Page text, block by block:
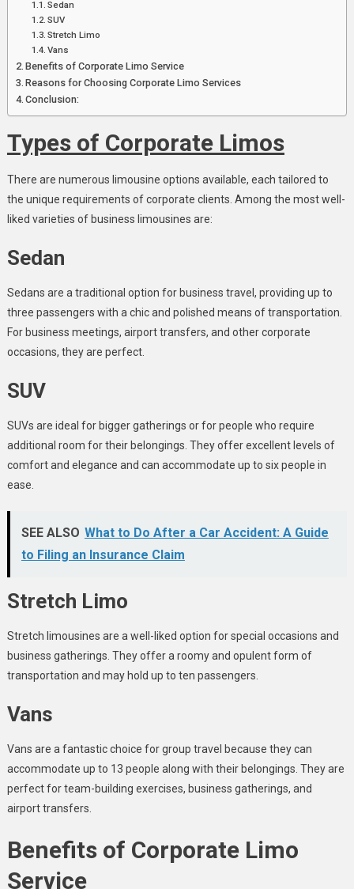
Sedan
SUV
Stretch Limo
Vans
Benefits of Corporate Limo Service
Reasons for Choosing Corporate Limo Services
Conclusion:
Types of Corporate Limos
There are numerous limousine options available, each tailored to
the unique requirements of corporate clients. Among the most well-
liked varieties of business limousines are:
Sedan
Sedans are a traditional option for business travel, providing up to
three passengers with a chic and polished means of transportation.
For business meetings, airport transfers, and other corporate
occasions, they are perfect.
SUV
SUVs are ideal for bigger gatherings or for people who require
additional room for their belongings. They offer excellent levels of
comfort and elegance and can accommodate up to six people in
ease.
SEE ALSO What to Do After a Car Accident: A Guide
to Filing an Insurance Claim
Stretch Limo
Stretch limousines are a well-liked option for special occasions and
business gatherings. They offer a roomy and opulent form of
transportation and may hold up to ten passengers.
Vans
Vans are a fantastic choice for group travel because they can
accommodate up to 13 people along with their belongings. They are
perfect for team-building exercises, business gatherings, and
airport transfers.
Benefits of Corporate Limo
Service